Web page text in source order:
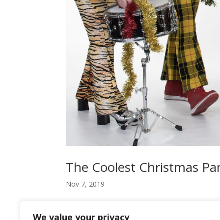
We value your privacy
The Coolest Christmas
Nov 7, 2019
jumpers and business suits for flared trousers